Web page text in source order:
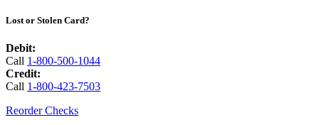
Lost or Stolen Card?
Debit:
Call 1-800-500-1044
Credit:
Call 1-800-423-7503
Reorder Checks